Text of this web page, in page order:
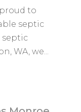
to
septic
WA, we...